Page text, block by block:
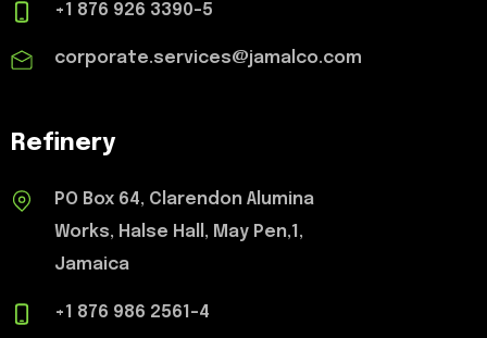
+1 876 926 3390-5
corporate.services@jamalco.com
Refinery
PO Box 64, Clarendon Alumina
Works, Halse Hall, May Pen,1,
Jamaica
+1 876 986 2561-4